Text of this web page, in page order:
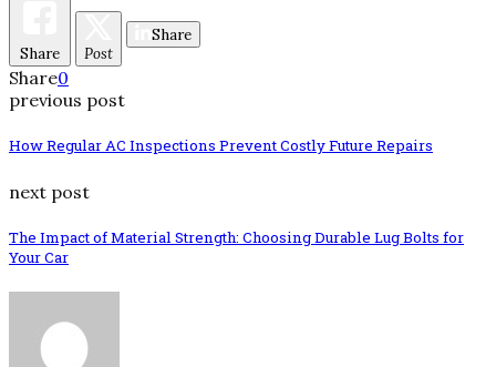
Share Post
Share
Share0
previous post
How Regular AC Inspections Prevent Costly Future Repairs
next post
The Impact of Material Strength: Choosing Durable Lug Bolts for
Your Car